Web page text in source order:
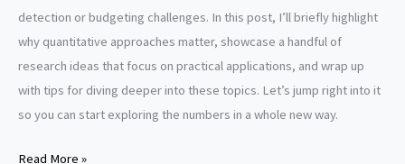
detection or budgeting challenges. In this post, I’ll briefly highlight
why quantitative approaches matter, showcase a handful of
research ideas that focus on practical applications, and wrap up
with tips for diving deeper into these topics. Let’s jump right into it
so you can start exploring the numbers in a whole new way.
Quantitative
Read More »